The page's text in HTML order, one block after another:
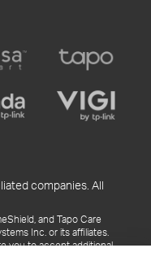
companies. All
and Tapo Care
Inc. or its affiliates.
you to accept additional